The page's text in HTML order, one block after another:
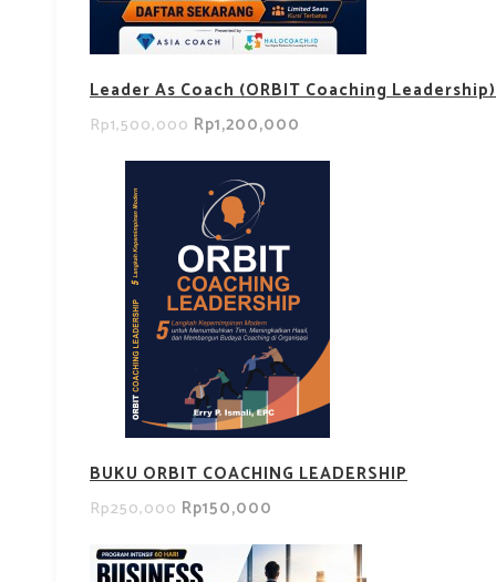
Leader As Coach (ORBIT Coaching Leadership)
Rp1,500,000 Rp1,200,000
BUKU ORBIT COACHING LEADERSHIP
Rp250,000 Rp150,000